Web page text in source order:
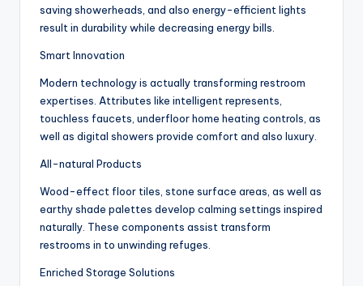
saving showerheads, and also energy-efficient lights
result in durability while decreasing energy bills.
Smart Innovation
Modern technology is actually transforming restroom
expertises. Attributes like intelligent represents,
touchless faucets, underfloor home heating controls, as
well as digital showers provide comfort and also luxury.
All-natural Products
Wood-effect floor tiles, stone surface areas, as well as
earthy shade palettes develop calming settings inspired
naturally. These components assist transform
restrooms in to unwinding refuges.
Enriched Storage Solutions